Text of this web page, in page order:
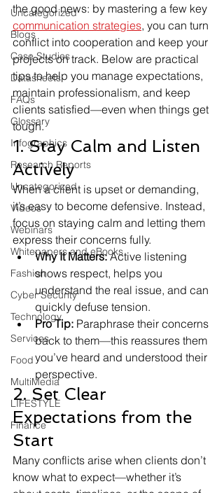
Uncategorized
Blogs
Case Studies
Datasheets
FAQs
Glossary
Infographics
Research Reports
Uncategorized
Videos
Webinars
Whitepapers and eBooks
Fashion
Cyber Security
Technology
Services
Food
MultiMedia
LIFESTYLE
Finance
the good news: by mastering a few key
communication strategies, you can turn
conflict into cooperation and keep your
projects on track. Below are practical
tips to help you manage expectations,
maintain professionalism, and keep
clients satisfied—even when things get
tough.
1. Stay Calm and Listen
Actively
When a client is upset or demanding,
it’s easy to become defensive. Instead,
focus on staying calm and letting them
express their concerns fully.
Why It Matters: Active listening
shows respect, helps you
understand the real issue, and can
quickly defuse tension.
Pro Tip: Paraphrase their concerns
back to them—this reassures them
you’ve heard and understood their
perspective.
2. Set Clear
Expectations from the
Start
Many conflicts arise when clients don’t
know what to expect—whether it’s